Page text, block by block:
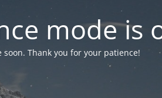
mode is
Thank you for your patience!